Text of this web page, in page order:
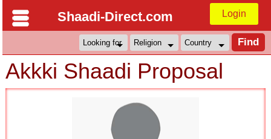
Shaadi-Direct.com Login
Akkki Shaadi Proposal